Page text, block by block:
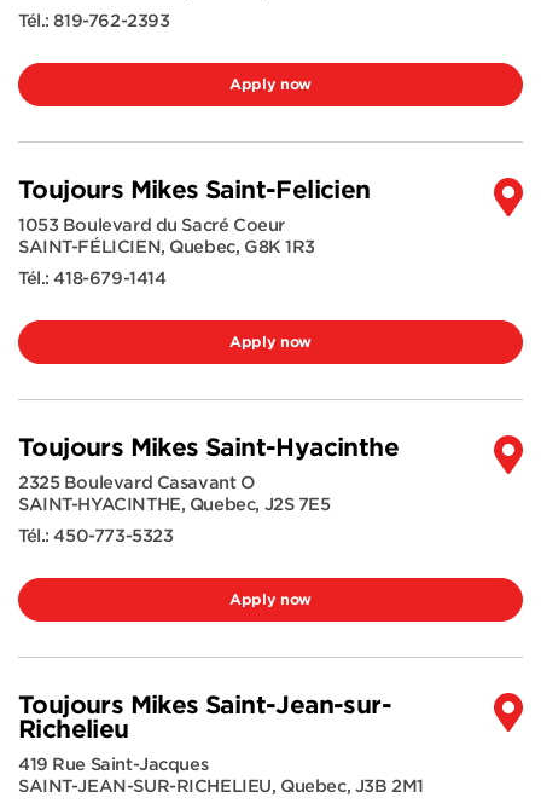
Tél.:819-762-2393
Apply now
Toujours Mikes Saint-Felicien
1053 Boulevard du Sacré Coeur
SAINT-FÉLICIEN, Quebec, G8K 1R3
Tél.:418-679-1414
Apply now
Toujours Mikes Saint-Hyacinthe
2325 Boulevard Casavant O
SAINT-HYACINTHE, Quebec, J2S 7E5
Tél.:450-773-5323
Apply now
Toujours Mikes Saint-Jean-sur-
Richelieu
419 Rue Saint-Jacques
SAINT-JEAN-SUR-RICHELIEU, Quebec, J3B 2M1